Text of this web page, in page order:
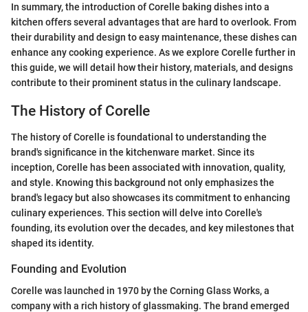
In summary, the introduction of Corelle baking dishes into a
kitchen offers several advantages that are hard to overlook. From
their durability and design to easy maintenance, these dishes can
enhance any cooking experience. As we explore Corelle further in
this guide, we will detail how their history, materials, and designs
contribute to their prominent status in the culinary landscape.
The History of Corelle
The history of Corelle is foundational to understanding the
brand's significance in the kitchenware market. Since its
inception, Corelle has been associated with innovation, quality,
and style. Knowing this background not only emphasizes the
brand's legacy but also showcases its commitment to enhancing
culinary experiences. This section will delve into Corelle's
founding, its evolution over the decades, and key milestones that
shaped its identity.
Founding and Evolution
Corelle was launched in 1970 by the Corning Glass Works, a
company with a rich history of glassmaking. The brand emerged